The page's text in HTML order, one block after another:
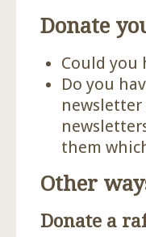
Donate
Could you
Do you
newsletter
them
Other
Donate a